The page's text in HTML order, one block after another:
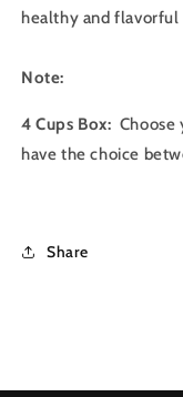
healthy and flavorful
Note:
4 Cups Box: Choose
have the choice
Share